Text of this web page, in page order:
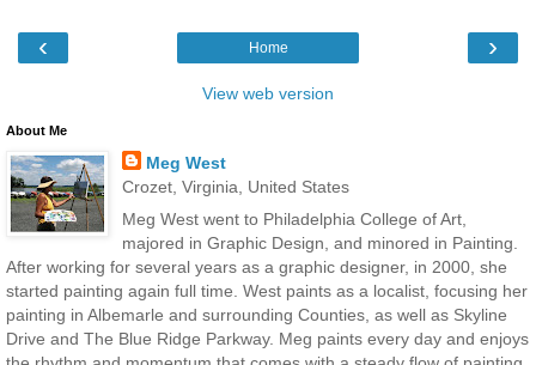
‹ ›
Home
View web version
About Me
Meg West
Crozet, Virginia, United States
Meg West went to Philadelphia College of Art,
majored in Graphic Design, and minored in Painting.
After working for several years as a graphic designer, in 2000, she
started painting again full time. West paints as a localist, focusing her
painting in Albemarle and surrounding Counties, as well as Skyline
Drive and The Blue Ridge Parkway. Meg paints every day and enjoys